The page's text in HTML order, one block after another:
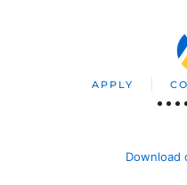
APPLY
Download